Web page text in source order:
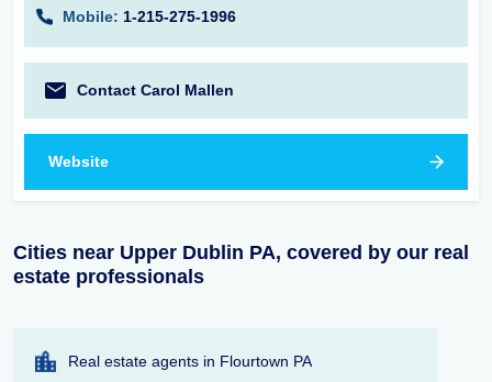
Mobile: 1-215-275-1996
Contact Carol Mallen
Website
Cities near Upper Dublin PA, covered by our real
estate professionals
Real estate agents in Flourtown PA